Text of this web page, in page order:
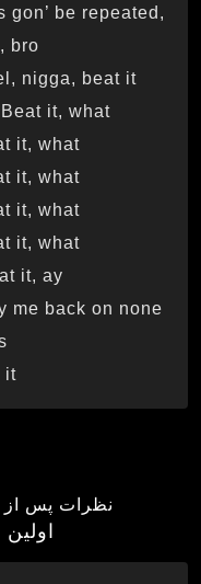
gon’ be repeated,
nigga, beat it
it, what?
it, what?
it, what?
it, what?
it, what?
it, ay
me back on none
it
نظرات پس از